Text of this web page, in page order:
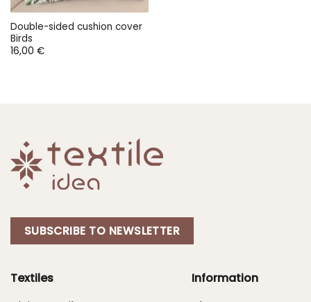
Double-sided cushion cover
Birds
16,00 €
SUBSCRIBE TO NEWSLETTER
Textiles
Information